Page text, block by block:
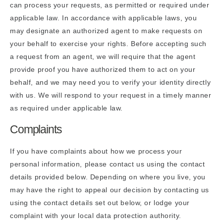
can process your requests, as permitted or required under
applicable law. In accordance with applicable laws, you
may designate an authorized agent to make requests on
your behalf to exercise your rights. Before accepting such
a request from an agent, we will require that the agent
provide proof you have authorized them to act on your
behalf, and we may need you to verify your identity directly
with us. We will respond to your request in a timely manner
as required under applicable law.
Complaints
If you have complaints about how we process your
personal information, please contact us using the contact
details provided below. Depending on where you live, you
may have the right to appeal our decision by contacting us
using the contact details set out below, or lodge your
complaint with your local data protection authority.